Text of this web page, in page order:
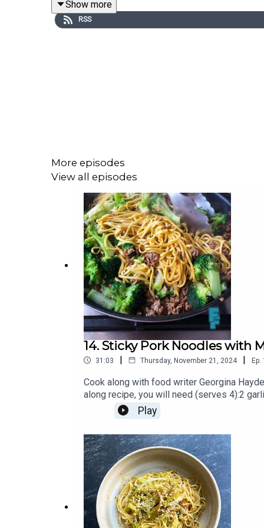
750g packs of courgettes
6 sprigs of mint, leaves picked
You can find more on Georgina Hayden via her
Ray is@rayolearycomedyon Instagram, and you
This episode was produced and edited by Matt &
Family Feedsis a PodMonkey Production.a
Show more
RSS
More episodes
View all episodes
14. Sticky Pork Noodles with
31:03 | Thursday, November 21, 2024 | Ep.
Cook along with food writer Georgina
along recipe, you will need (serves 4):2
spiceLow salt soy sauceHoney (can be
medium)You can find more on Georgina
Play